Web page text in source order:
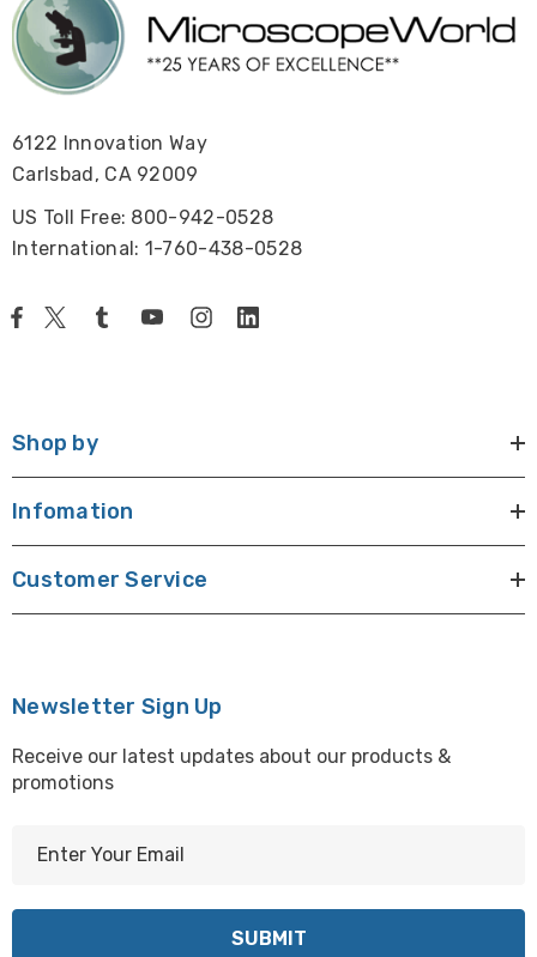
6122 Innovation Way
Carlsbad, CA 92009
US Toll Free: 800-942-0528
International: 1-760-438-0528
Shop by
Infomation
Customer Service
Newsletter Sign Up
Receive our latest updates about our products &
promotions